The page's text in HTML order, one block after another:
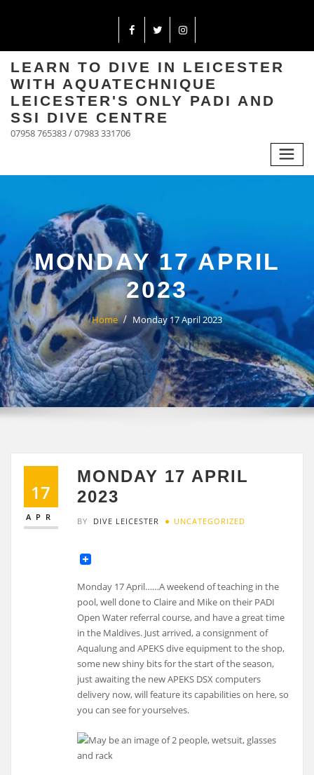
LEARN TO DIVE IN LEICESTER
WITH AQUATECHNIQUE
LEICESTER'S ONLY PADI AND
SSI DIVE CENTRE
07958 765383 / 07983 331706
MONDAY 17 APRIL
2023
Home Monday 17 April 2023
17
APR
MONDAY 17 APRIL
2023
BY DIVE LEICESTER UNCATEGORIZED
Monday 17 April……A weekend of teaching in the
pool, well done to Claire and Mike on their PADI
Open Water referral course, and have a great time
in the Maldives. Just arrived, a consignment of
Aqualung and APEKS dive equipment to the shop,
some new shiny bits for the start of the season,
just awaiting the new APEKS DSX computers
delivery now, will feature its capabilities on here, so
you can see for yourselves.